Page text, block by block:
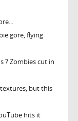
gore, flying
? Zombies cut in
but this
hits it